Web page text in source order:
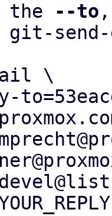
the
--to